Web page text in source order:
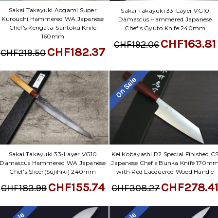
Sakai Takayuki Aogami Super
Kurouchi Hammered WA Japanese
Chef's Kengata-Santoku Knife
160mm
CHF219.50CHF182.37
Sakai Takayuki 33-Layer VG10
Damascus Hammered Japanese
Chef's Gyuto Knife 240mm
CHF192.06CHF163.81
Sakai Takayuki 33-Layer VG10
Damascus Hammered WA Japanese
Chef's Slicer(Sujihiki) 240mm
CHF183.99CHF155.74
On Sale
Kei Kobayashi R2 Special Finished
Japanese Chef's Bunka Knife
with Red Lacquered Wood Handle
CHF308.27